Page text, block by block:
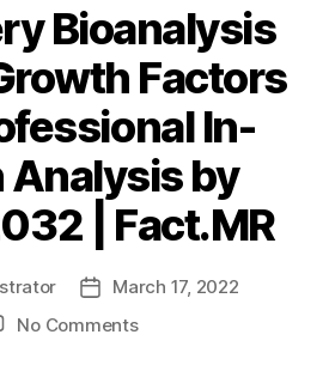
Bioanalysis
Factors
In-
Analysis by
| Fact.MR
PostMarch 17, 2022
No Commentson